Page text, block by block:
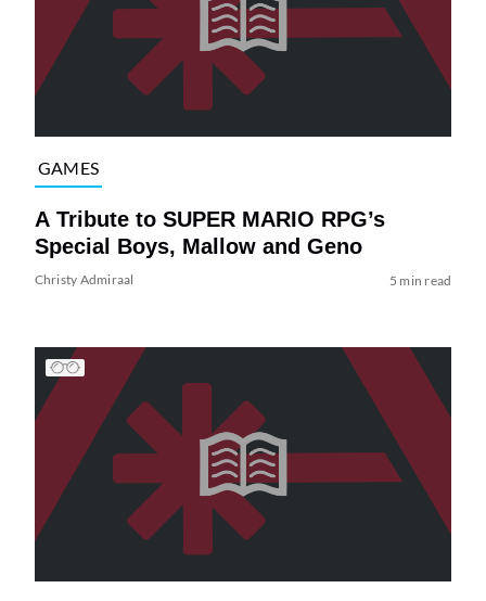
GAMES
A Tribute to SUPER MARIO RPG’s
Special Boys, Mallow and Geno
Christy Admiraal 5 min read